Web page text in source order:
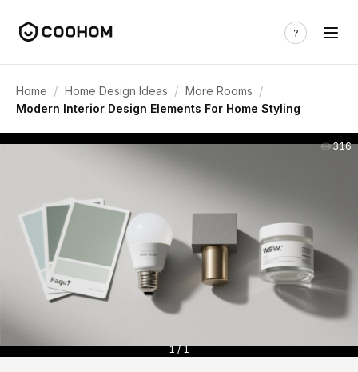
Home / Home Design Ideas / More Rooms /
Modern Interior Design Elements For Home Styling
316
1 / 1